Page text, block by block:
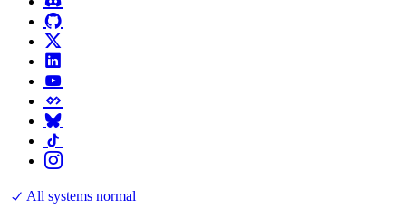
All systems normal